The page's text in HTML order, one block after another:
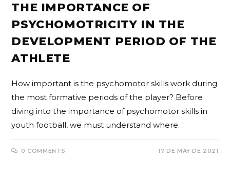
THE IMPORTANCE OF
PSYCHOMOTRICITY IN THE
DEVELOPMENT PERIOD OF THE
ATHLETE
How important is the psychomotor skills work during
the most formative periods of the player? Before
diving into the importance of psychomotor skills in
youth football, we must understand where…
0 COMMENTS 17 DE MAY DE 2021